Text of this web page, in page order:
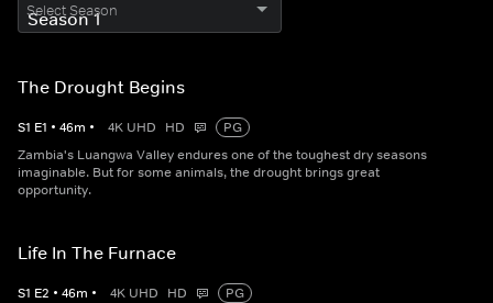
Select Season
The Drought Begins
S1 E1 • 46m • 4K UHD HD
PG
Zambia's Luangwa Valley endures one of the toughest dry seasons
imaginable. But for some animals, the drought brings great
opportunity.
Life In The Furnace
S1 E2 • 46m • 4K UHD HD
PG